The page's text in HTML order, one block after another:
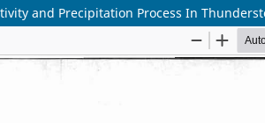
and Precipitation Process In